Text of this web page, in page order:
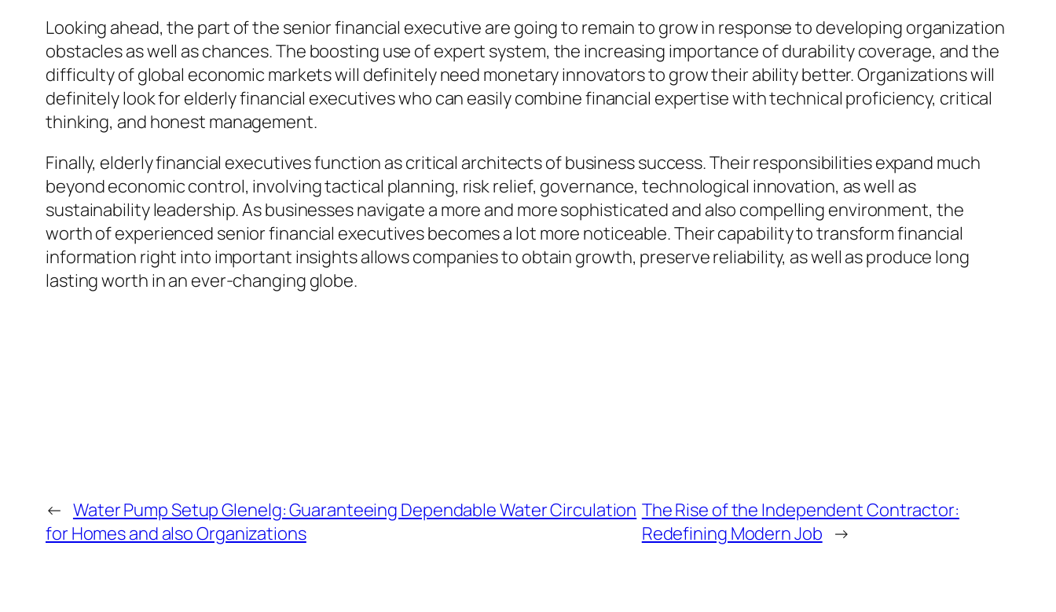
Looking ahead, the part of the senior financial executive are going to remain to grow in response to developing organization
obstacles as well as chances. The boosting use of expert system, the increasing importance of durability coverage, and the
difficulty of global economic markets will definitely need monetary innovators to grow their ability better. Organizations will
definitely look for elderly financial executives who can easily combine financial expertise with technical proficiency, critical
thinking, and honest management.
Finally, elderly financial executives function as critical architects of business success. Their responsibilities expand much
beyond economic control, involving tactical planning, risk relief, governance, technological innovation, as well as
sustainability leadership. As businesses navigate a more and more sophisticated and also compelling environment, the
worth of experienced senior financial executives becomes a lot more noticeable. Their capability to transform financial
information right into important insights allows companies to obtain growth, preserve reliability, as well as produce long
lasting worth in an ever-changing globe.
← Water Pump Setup Glenelg: Guaranteeing Dependable Water Circulation
for Homes and also Organizations
The Rise of the Independent Contractor:
Redefining Modern Job →